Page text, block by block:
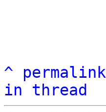
^ permalink
in thread